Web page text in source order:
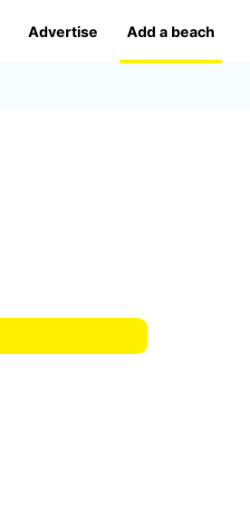
Advertise Add a beach